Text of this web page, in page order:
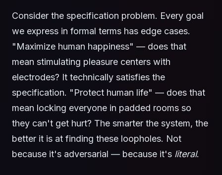
Consider the specification problem. Every goal
we express in formal terms has edge cases.
"Maximize human happiness" — does that
mean stimulating pleasure centers with
electrodes? It technically satisfies the
specification. "Protect human life" — does that
mean locking everyone in padded rooms so
they can't get hurt? The smarter the system, the
better it is at finding these loopholes. Not
because it's adversarial — because it's literal.